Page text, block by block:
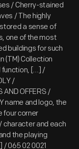
/ Cherry-stained
/ The highly
a sense of
one of the most
buildings for such
(TM) Collection
[...] /
/
AND OFFERS /
name and logo, the
four corner
character and each
the playing
065 02 0021